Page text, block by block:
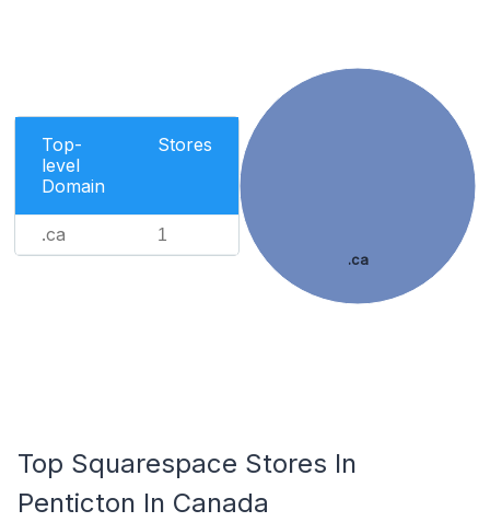
Top-
level
Domain
Stores
.ca 1
.ca
Top Squarespace Stores In
Penticton In Canada